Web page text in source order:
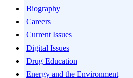
Biography
Careers
Current Issues
Digital Issues
Drug Education
Energy and the Environment